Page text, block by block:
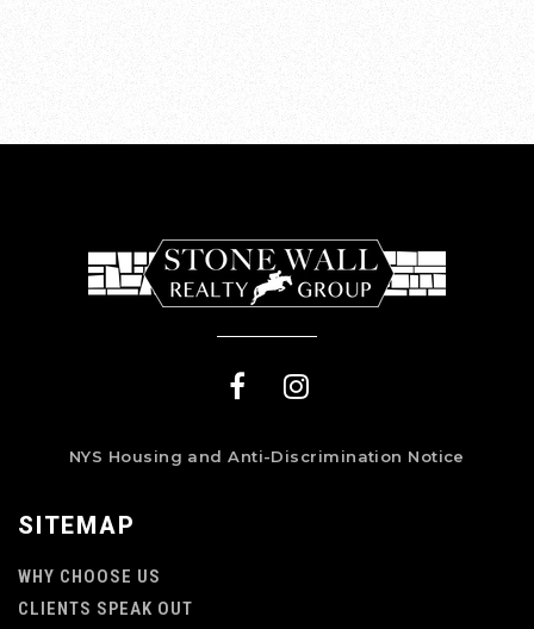
SITEMAP
WHY CHOOSE US
CLIENTS SPEAK OUT
NYS Housing and Anti-Discrimination Notice